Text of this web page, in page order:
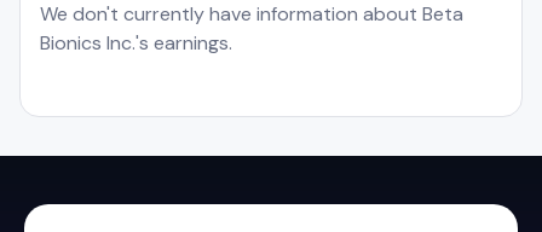
We don't currently have information about Beta
Bionics Inc.'s earnings.